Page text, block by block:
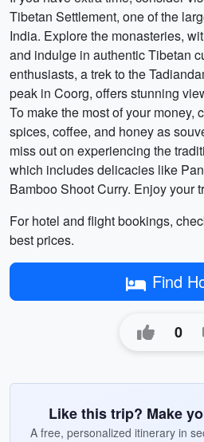
Tibetan Settlement, one of the
India. Explore the monasteries,
and indulge in authentic Tibetan
enthusiasts, a trek to the
peak in Coorg, offers stunning
To make the most of your money,
spices, coffee, and honey as
miss out on experiencing the
which includes delicacies like
Bamboo Shoot Curry. Enjoy your
For hotel and flight bookings,
best prices.
Find
0
Like this trip? Make
A free, personalized itinerary in